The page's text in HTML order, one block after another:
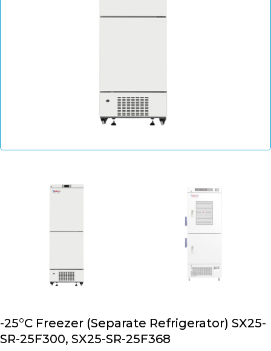
-25°C Freezer (Separate Refrigerator) SX25-
SR-25F300, SX25-SR-25F368